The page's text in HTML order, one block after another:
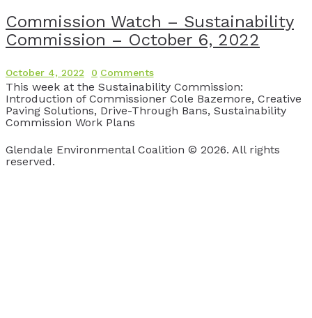
Commission Watch – Sustainability
Commission – October 6, 2022
October 4, 2022 0 Comments
This week at the Sustainability Commission:
Introduction of Commissioner Cole Bazemore, Creative
Paving Solutions, Drive-Through Bans, Sustainability
Commission Work Plans
Glendale Environmental Coalition © 2026. All rights
reserved.